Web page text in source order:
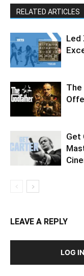
RELATED ARTICLES
Led
The
Get
LEAVE A REPLY
LOG